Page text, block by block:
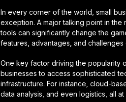
In every corner of the world, small
exception. A major talking point in
tools can significantly change the
features, advantages, and
One key factor driving the popularity
businesses to access sophisticated
infrastructure. For instance, cloud-
data analysis, and even logistics, all